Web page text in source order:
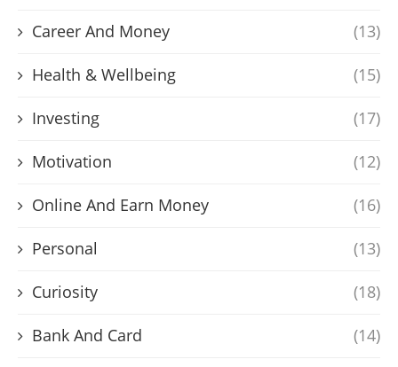
Career And Money (13)
Health & Wellbeing (15)
Investing (17)
Motivation (12)
Online And Earn Money (16)
Personal (13)
Curiosity (18)
Bank And Card (14)